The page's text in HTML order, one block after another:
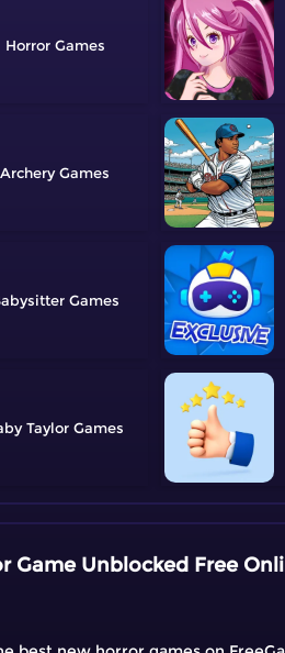
Horror
Archery
Taylor
Game Unblocked Free